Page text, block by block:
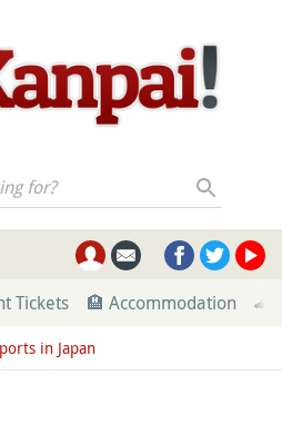
for?
Tickets 🏨 Accommodation 🚄
in Japan